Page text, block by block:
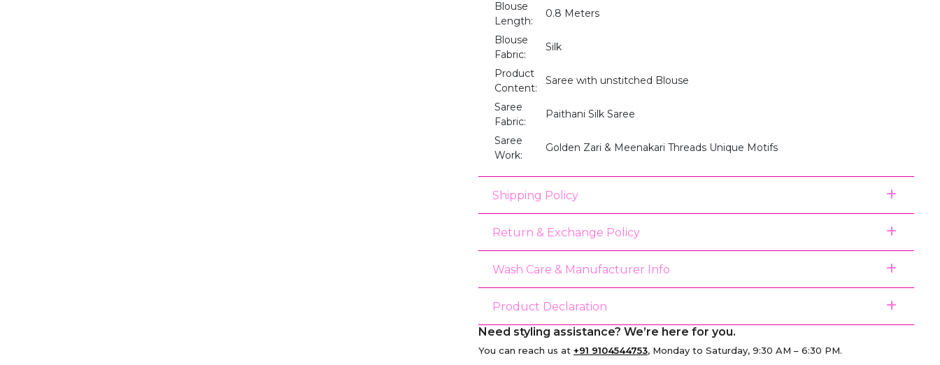
Blouse
Length:
0.8 Meters
Blouse
Fabric:
Silk
Product
Content:
Saree with unstitched Blouse
Saree
Fabric:
Paithani Silk Saree
Saree
Work:
Golden Zari & Meenakari Threads Unique Motifs
Shipping Policy
Return & Exchange Policy
Wash Care & Manufacturer Info
Product Declaration
Need styling assistance? We’re here for you.
You can reach us at +91 9104544753, Monday to Saturday, 9:30 AM – 6:30 PM.